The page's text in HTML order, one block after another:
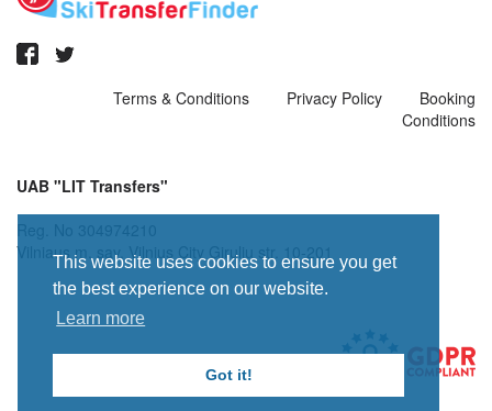
This website uses cookies to ensure you get
the best experience on our website.
Learn more
Got it!
Terms & Conditions Privacy Policy
Booking
Conditions
UAB "LIT Transfers"
Vilniaus m. sav. Vilnius City Giruliu str. 10-201